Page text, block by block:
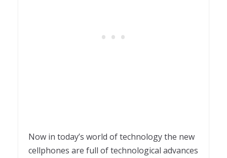
Now in today’s world of technology the new
cellphones are full of technological advances